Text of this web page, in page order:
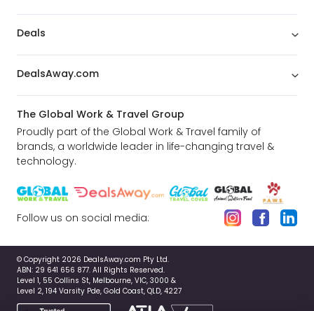
Deals
DealsAway.com
The Global Work & Travel Group
Proudly part of the Global Work & Travel family of
brands, a worldwide leader in life-changing travel &
technology.
Follow us on social media:
© Copyright 2026 DealsAway.com Pty Ltd.
ABN: 29 641 656 877. All Rights Reserved.
Level 1, 55 Collins St, Melbourne, VIC, 3000 &
Level 2, 194 Varsity Pde, Gold Coast, QLD, 4227